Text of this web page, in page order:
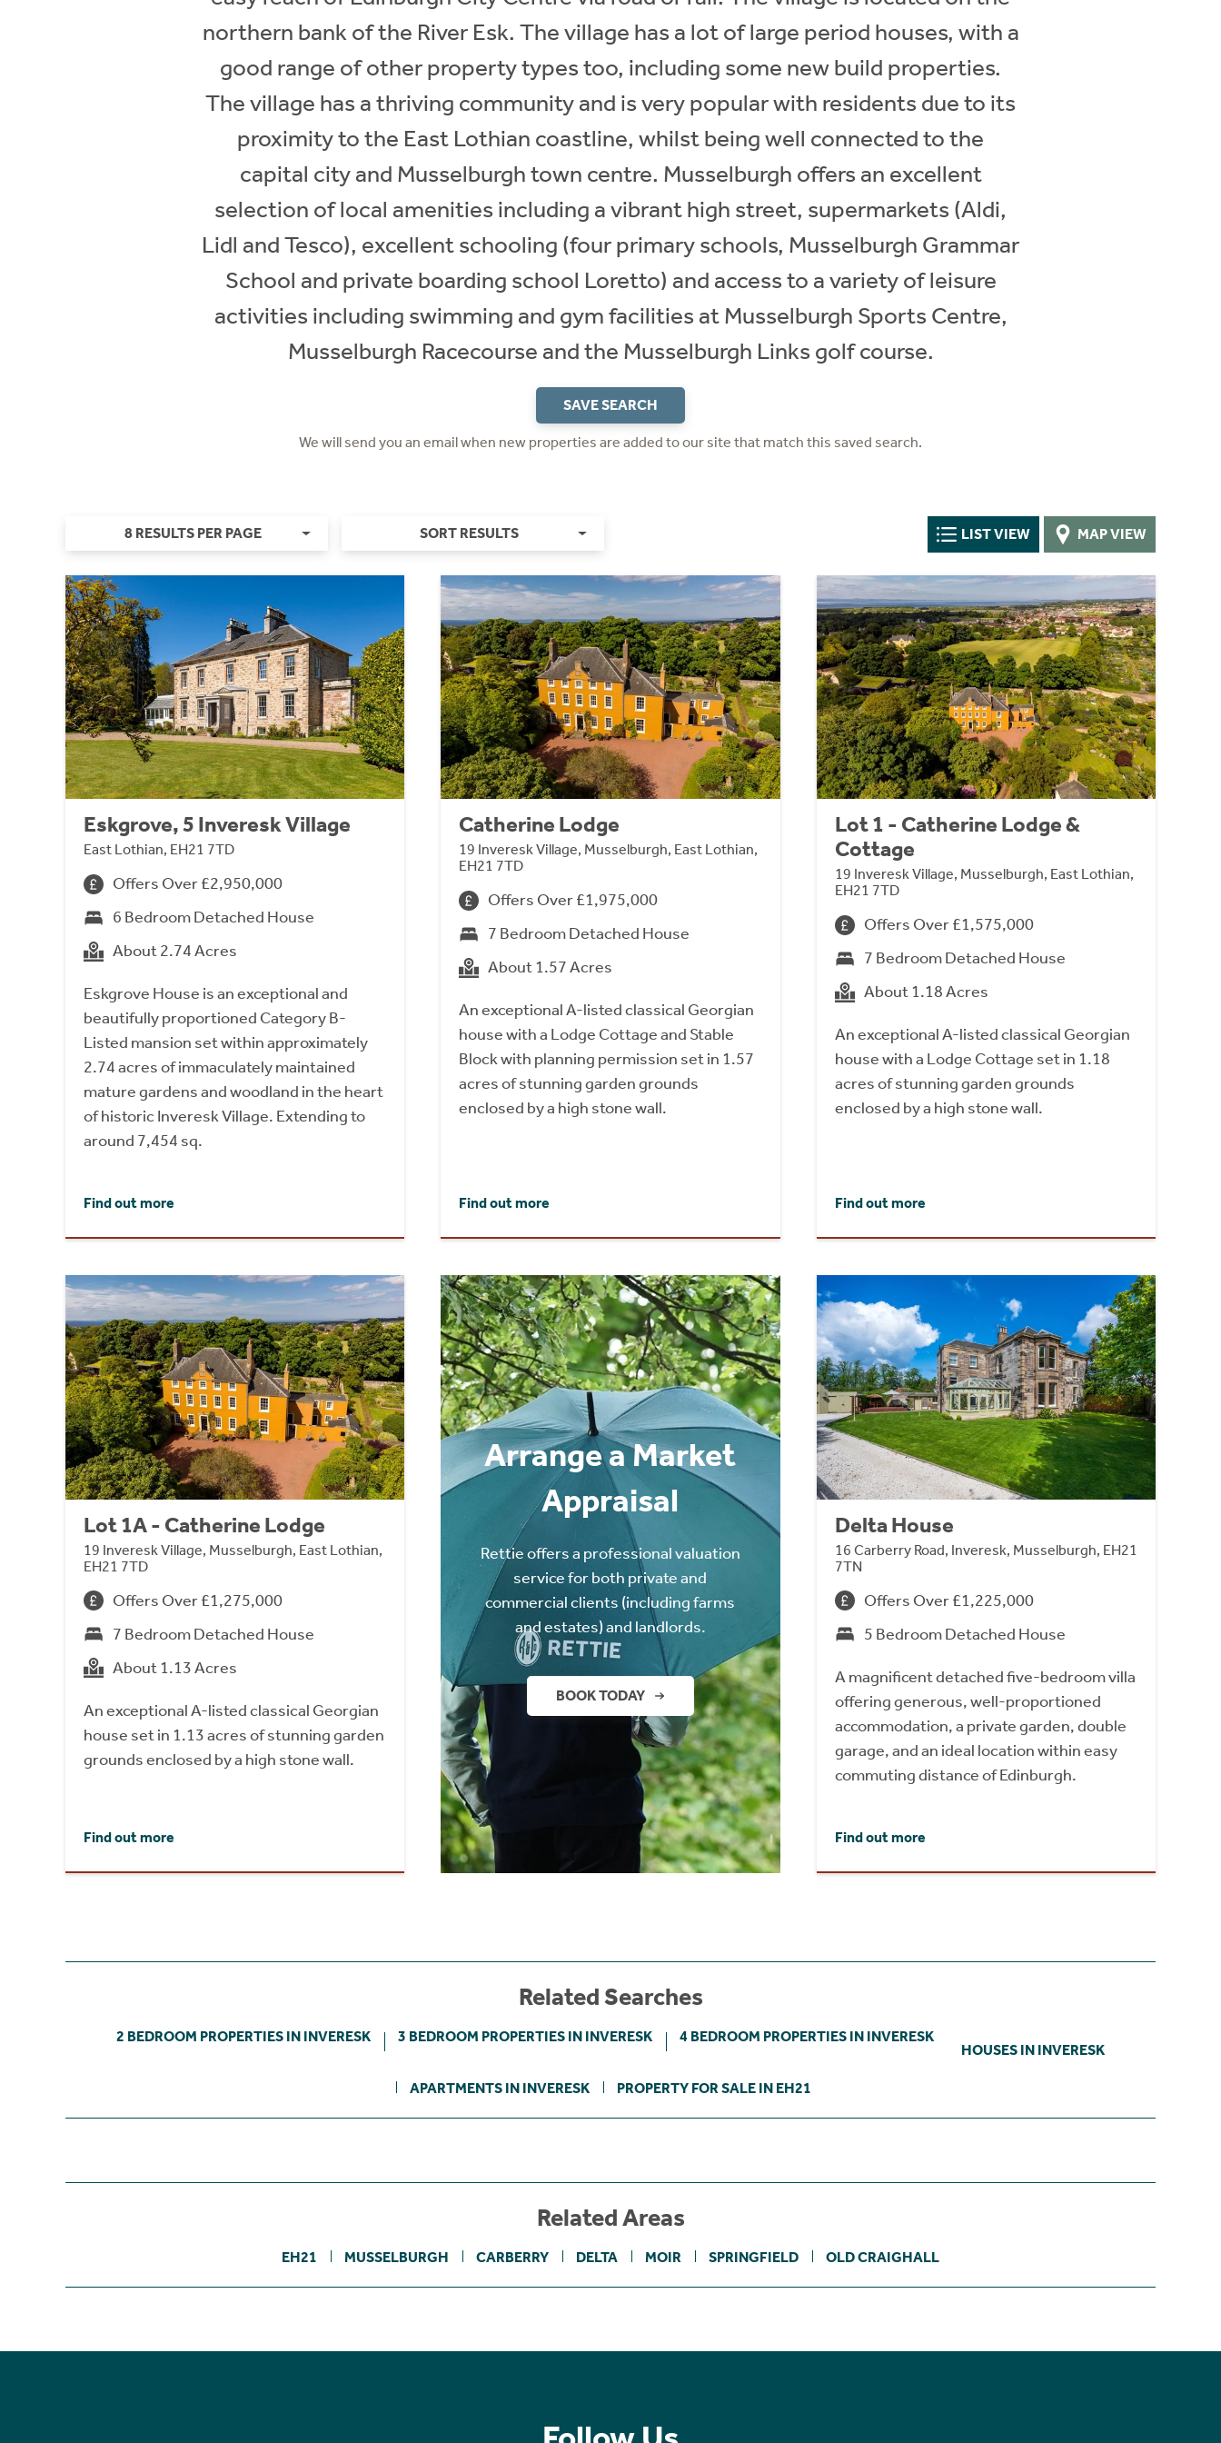
northern bank of the River Esk. The village has a lot of large period houses, with a
good range of other property types too, including some new build properties.
The village has a thriving community and is very popular with residents due to its
proximity to the East Lothian coastline, whilst being well connected to the
capital city and Musselburgh town centre. Musselburgh offers an excellent
selection of local amenities including a vibrant high street, supermarkets (Aldi,
Lidl and Tesco), excellent schooling (four primary schools, Musselburgh Grammar
School and private boarding school Loretto) and access to a variety of leisure
activities including swimming and gym facilities at Musselburgh Sports Centre,
Musselburgh Racecourse and the Musselburgh Links golf course.
SAVE SEARCH
We will send you an email when new properties are added to our site that match this saved search.
8 RESULTS PER PAGE SORT RESULTS LIST VIEW MAP VIEW
Eskgrove, 5 Inveresk Village
East Lothian, EH21 7TD
Offers Over £2,950,000
6 Bedroom Detached House
About 2.74 Acres
Eskgrove House is an exceptional and
beautifully proportioned Category B-
Listed mansion set within approximately
2.74 acres of immaculately maintained
mature gardens and woodland in the heart
of historic Inveresk Village. Extending to
around 7,454 sq.
Find out more
Catherine Lodge
19 Inveresk Village, Musselburgh, East Lothian,
EH21 7TD
Offers Over £1,975,000
7 Bedroom Detached House
About 1.57 Acres
An exceptional A-listed classical Georgian
house with a Lodge Cottage and Stable
Block with planning permission set in 1.57
acres of stunning garden grounds
enclosed by a high stone wall.
Find out more
Lot 1 - Catherine Lodge &
Cottage
19 Inveresk Village, Musselburgh, East Lothian,
EH21 7TD
Offers Over £1,575,000
7 Bedroom Detached House
About 1.18 Acres
An exceptional A-listed classical Georgian
house with a Lodge Cottage set in 1.18
acres of stunning garden grounds
enclosed by a high stone wall.
Find out more
Lot 1A - Catherine Lodge
19 Inveresk Village, Musselburgh, East Lothian,
EH21 7TD
Offers Over £1,275,000
7 Bedroom Detached House
About 1.13 Acres
An exceptional A-listed classical Georgian
house set in 1.13 acres of stunning garden
grounds enclosed by a high stone wall.
Find out more
Arrange a Market
Appraisal
Rettie offers a professional valuation
service for both private and
commercial clients (including farms
and estates) and landlords.
BOOK TODAY
Delta House
16 Carberry Road, Inveresk, Musselburgh, EH21
7TN
Offers Over £1,225,000
5 Bedroom Detached House
A magnificent detached five-bedroom villa
offering generous, well-proportioned
accommodation, a private garden, double
garage, and an ideal location within easy
commuting distance of Edinburgh.
Find out more
Related Searches
2 BEDROOM PROPERTIES IN INVERESK 3 BEDROOM PROPERTIES IN INVERESK 4 BEDROOM PROPERTIES IN INVERESK
HOUSES IN INVERESK
APARTMENTS IN INVERESK PROPERTY FOR SALE IN EH21
Related Areas
EH21 MUSSELBURGH CARBERRY DELTA MOIR SPRINGFIELD OLD CRAIGHALL